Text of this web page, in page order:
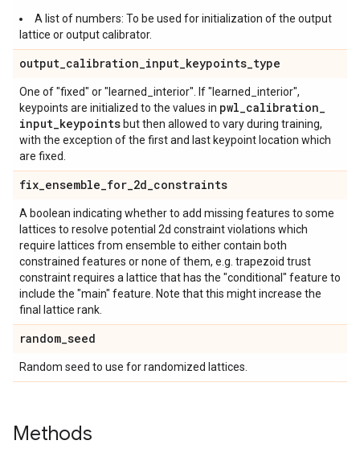
A list of numbers: To be used for initialization of the output
lattice or output calibrator.
output_calibration_input_keypoints_type
One of "fixed" or "learned_interior". If "learned_interior",
keypoints are initialized to the values in pwl_calibration_
input_keypoints but then allowed to vary during training,
with the exception of the first and last keypoint location which
are fixed.
fix_ensemble_for_2d_constraints
A boolean indicating whether to add missing features to some
lattices to resolve potential 2d constraint violations which
require lattices from ensemble to either contain both
constrained features or none of them, e.g. trapezoid trust
constraint requires a lattice that has the "conditional" feature to
include the "main" feature. Note that this might increase the
final lattice rank.
random_seed
Random seed to use for randomized lattices.
Methods